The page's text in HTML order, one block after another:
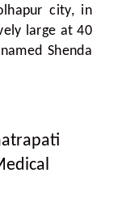
city, in
large at 40
Shenda